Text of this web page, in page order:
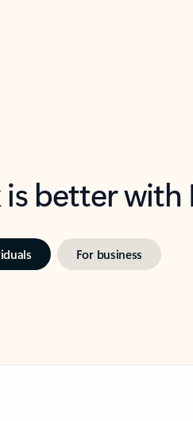
better
For business